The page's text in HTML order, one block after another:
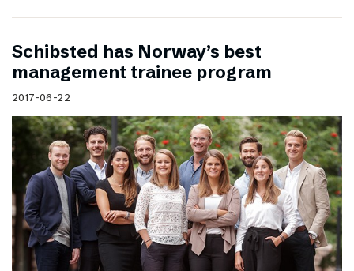
Schibsted has Norway’s best
management trainee program
2017-06-22